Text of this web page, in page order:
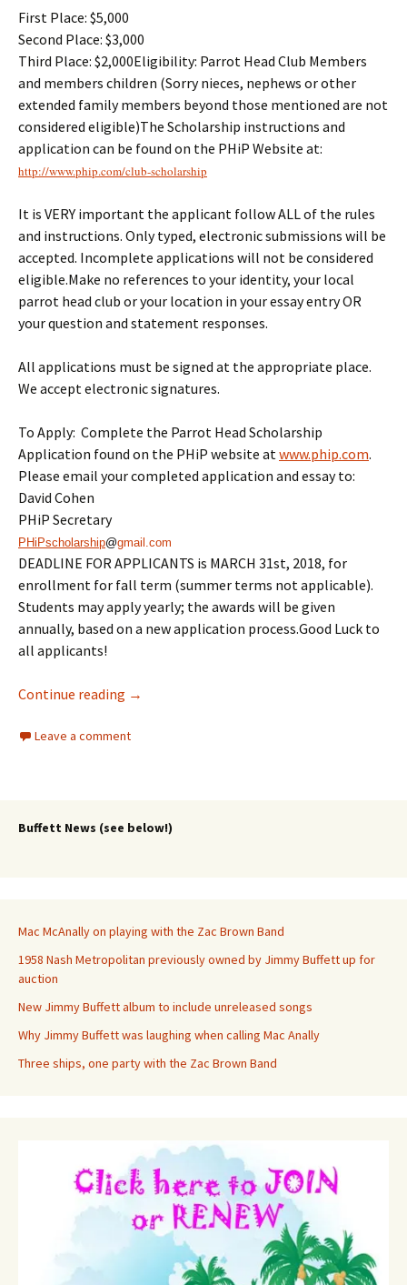
First Place: $5,000
Second Place: $3,000
Third Place: $2,000Eligibility: Parrot Head Club Members
and members children (Sorry nieces, nephews or other
extended family members beyond those mentioned are not
considered eligible)The Scholarship instructions and
application can be found on the PHiP Website at:
http://www.phip.com/club-scholarship
It is VERY important the applicant follow ALL of the rules
and instructions. Only typed, electronic submissions will be
accepted. Incomplete applications will not be considered
eligible.Make no references to your identity, your local
parrot head club or your location in your essay entry OR
your question and statement responses.
All applications must be signed at the appropriate place.
We accept electronic signatures.
To Apply: Complete the Parrot Head Scholarship
Application found on the PHiP website at www.phip.com.
Please email your completed application and essay to:
David Cohen
PHiP Secretary
PHiPscholarship@gmail.com
DEADLINE FOR APPLICANTS is MARCH 31st, 2018, for
enrollment for fall term (summer terms not applicable).
Students may apply yearly; the awards will be given
annually, based on a new application process.Good Luck to
all applicants!
Continue reading PHiP Scholarship Is Open For Application
→
Leave a comment
Buffett News (see below!)
Mac McAnally on playing with the Zac Brown Band
1958 Nash Metropolitan previously owned by Jimmy Buffett up for
auction
New Jimmy Buffett album to include unreleased songs
Why Jimmy Buffett was laughing when calling Mac Anally
Three ships, one party with the Zac Brown Band